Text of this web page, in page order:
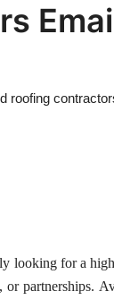
roofing
looking for a
partnerships.